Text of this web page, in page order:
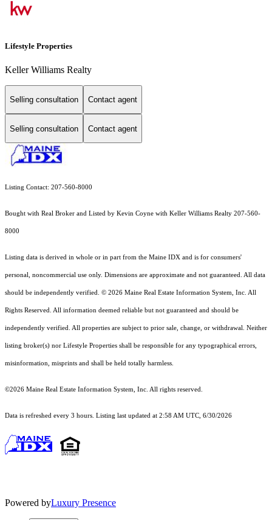
Lifestyle Properties
Keller Williams Realty
Selling consultation Contact agent
Selling consultation Contact agent
Listing Contact: 207-560-8000
Bought with Real Broker and Listed by Kevin Coyne with Keller Williams Realty 207-560-
8000
Listing data is derived in whole or in part from the Maine IDX and is for consumers'
personal, noncommercial use only. Dimensions are approximate and not guaranteed. All data
should be independently verified. © 2026 Maine Real Estate Information System, Inc. All
Rights Reserved. All information deemed reliable but not guaranteed and should be
independently verified. All properties are subject to prior sale, change, or withdrawal. Neither
listing broker(s) nor Lifestyle Properties shall be responsible for any typographical errors,
misinformation, misprints and shall be held totally harmless.
©2026 Maine Real Estate Information System, Inc. All rights reserved.
Data is refreshed every 3 hours. Listing last updated at 2:58 AM UTC, 6/30/2026
Powered byLuxury Presence